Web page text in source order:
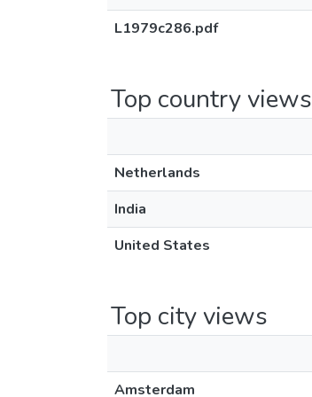
L1979c286.pdf
Top country views
Netherlands
India
United States
Top city views
Amsterdam